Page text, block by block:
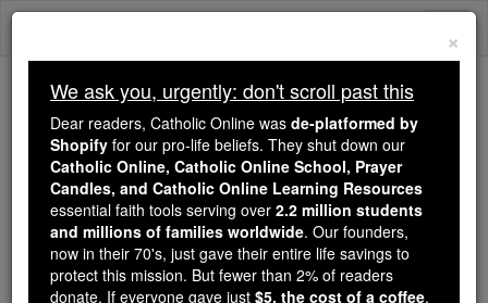
Skip
Because of You, 2.2 Million
Students Are Being Formed in the
Faith
Because of generous supporters like you,
Catholic Online School has already delivered
free, faithful Catholic education to over 2.2
×
We ask you, urgently: don't scroll past this
Dear readers, Catholic Online was de-platformed by
Shopify for our pro-life beliefs. They shut down our
Catholic Online, Catholic Online School, Prayer
Candles, and Catholic Online Learning Resources
essential faith tools serving over 2.2 million students
and millions of families worldwide. Our founders,
now in their 70's, just gave their entire life savings to
protect this mission. But fewer than 2% of readers
donate. If everyone gave just $5, the cost of a coffee,